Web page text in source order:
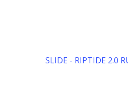
SLIDE - RIPTIDE 2.0